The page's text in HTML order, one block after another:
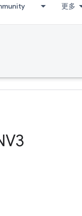
更多